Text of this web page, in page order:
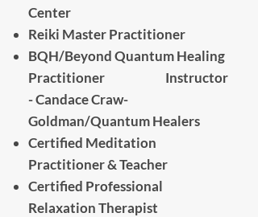
Center
Reiki Master Practitioner
​BQH/Beyond Quantum Healing
Practitioner Instructor
- Candace Craw-
Goldman/Quantum Healers
Certified Meditation
Practitioner & Teacher
Certified Professional
Relaxation Therapist